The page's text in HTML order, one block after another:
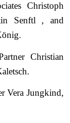
Christoph
Senftl , and
Christian
Vera Jungkind,